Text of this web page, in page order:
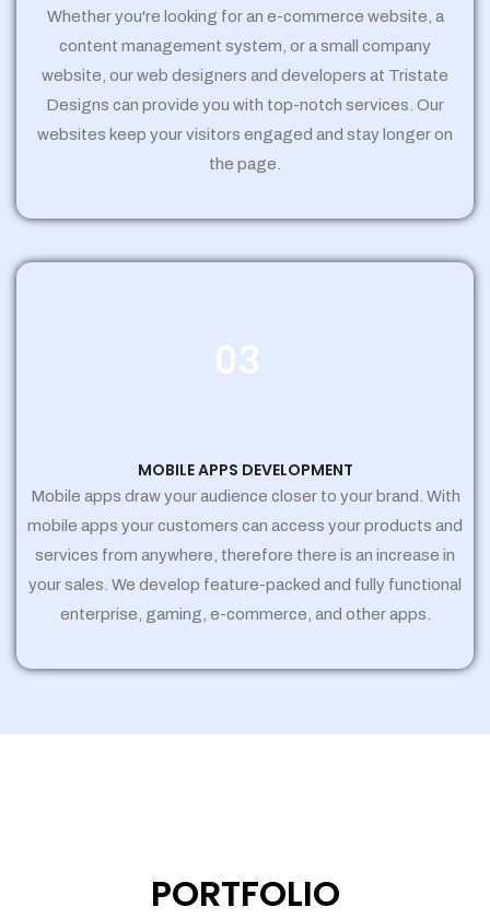
Whether you're looking for an e-commerce website, a
content management system, or a small company
website, our web designers and developers at Tristate
Designs can provide you with top-notch services. Our
websites keep your visitors engaged and stay longer on
the page.
03
MOBILE APPS DEVELOPMENT
Mobile apps draw your audience closer to your brand. With
mobile apps your customers can access your products and
services from anywhere, therefore there is an increase in
your sales. We develop feature-packed and fully functional
enterprise, gaming, e-commerce, and other apps.
PORTFOLIO